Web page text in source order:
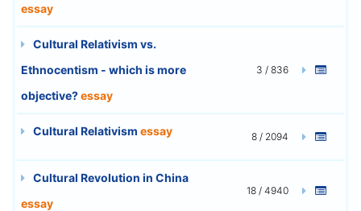
essay
Cultural Relativism vs.
Ethnocentism - which is more
objective?essay
3 / 836
Cultural Relativism essay 8 / 2094
Cultural Revolution in China
essay
18 / 4940